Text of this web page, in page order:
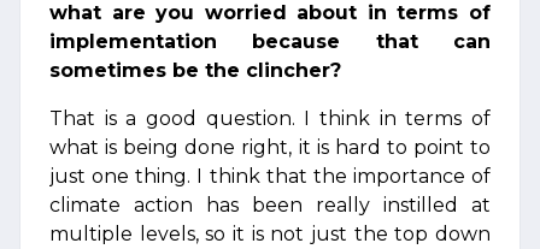
what are you worried about in terms of
implementation because that can
sometimes be the clincher?
That is a good question. I think in terms of
what is being done right, it is hard to point to
just one thing. I think that the importance of
climate action has been really instilled at
multiple levels, so it is not just the top down